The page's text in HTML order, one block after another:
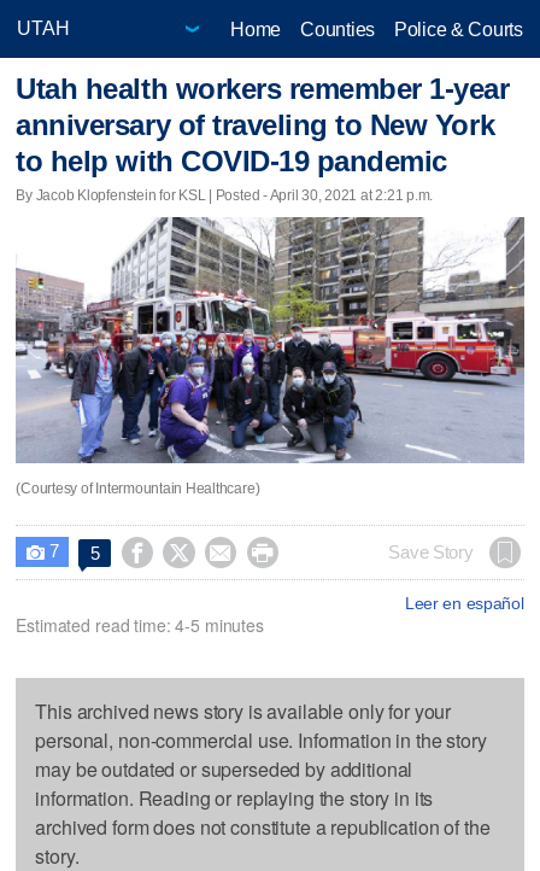
Home Counties Police & Courts
Utah health workers remember 1-year
anniversary of traveling to New York
to help with COVID-19 pandemic
By Jacob Klopfenstein for KSL | Posted - April 30, 2021 at 2:21 p.m.
(Courtesy of Intermountain Healthcare)
 7 5     Save Story
Leer en español
Estimated read time: 4-5 minutes
This archived news story is available only for your
personal, non-commercial use. Information in the story
may be outdated or superseded by additional
information. Reading or replaying the story in its
archived form does not constitute a republication of the
story.